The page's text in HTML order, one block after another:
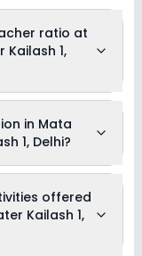
ratio at
Kailash 1,
in Mata
1, Delhi?
60,036 and can
Fees, Caution
Fees,
offered
Kailash 1,